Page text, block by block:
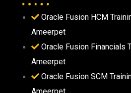
Oracle Fusion HCM
Ameerpet
Oracle Fusion Financials
Ameerpet
Oracle Fusion SCM